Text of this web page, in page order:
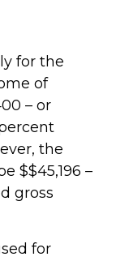
for the
of
– or
the
$$45,196 –
gross
for